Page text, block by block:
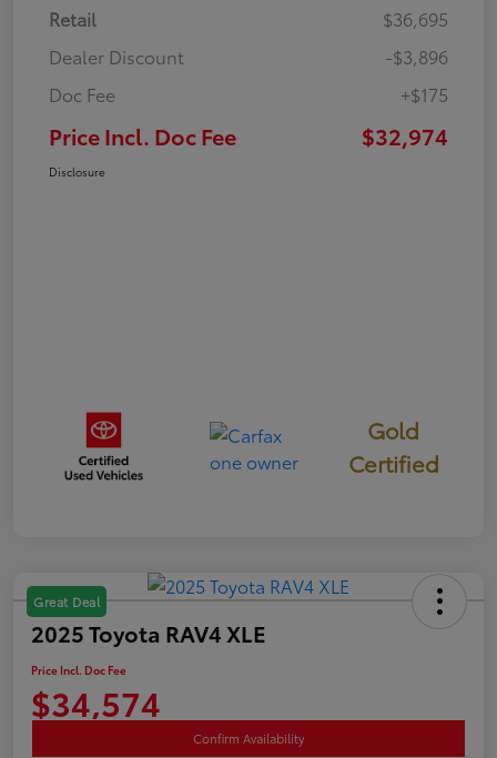
Retail
$36,695
Dealer Discount
-$3,896
Doc Fee
+$175
Price Incl. Doc Fee $32,974
Disclosure
Gold
Certified
Great Deal
2025 Toyota RAV4 XLE
Price Incl. Doc Fee
$34,574
Confirm Availability